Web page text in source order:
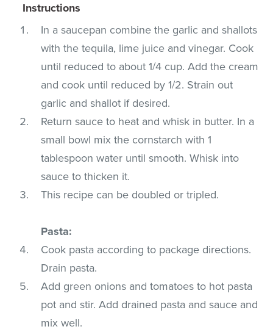
Instructions
In a saucepan combine the garlic and shallots
with the tequila, lime juice and vinegar. Cook
until reduced to about 1/4 cup. Add the cream
and cook until reduced by 1/2. Strain out
garlic and shallot if desired.
Return sauce to heat and whisk in butter. In a
small bowl mix the cornstarch with 1
tablespoon water until smooth. Whisk into
sauce to thicken it.
This recipe can be doubled or tripled.
Pasta:
Cook pasta according to package directions.
Drain pasta.
Add green onions and tomatoes to hot pasta
pot and stir. Add drained pasta and sauce and
mix well.